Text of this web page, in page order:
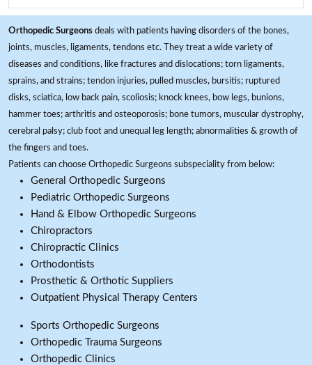
Orthopedic Surgeons deals with patients having disorders of the bones,
joints, muscles, ligaments, tendons etc. They treat a wide variety of
diseases and conditions, like fractures and dislocations; torn ligaments,
sprains, and strains; tendon injuries, pulled muscles, bursitis; ruptured
disks, sciatica, low back pain, scoliosis; knock knees, bow legs, bunions,
hammer toes; arthritis and osteoporosis; bone tumors, muscular dystrophy,
cerebral palsy; club foot and unequal leg length; abnormalities & growth of
the fingers and toes.
Patients can choose Orthopedic Surgeons subspeciality from below:
General Orthopedic Surgeons
Pediatric Orthopedic Surgeons
Hand & Elbow Orthopedic Surgeons
Chiropractors
Chiropractic Clinics
Orthodontists
Prosthetic & Orthotic Suppliers
Outpatient Physical Therapy Centers
Sports Orthopedic Surgeons
Orthopedic Trauma Surgeons
Orthopedic Clinics